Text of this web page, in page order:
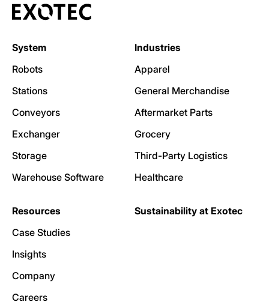
System
Robots
Stations
Conveyors
Exchanger
Storage
Warehouse Software
Industries
Apparel
General Merchandise
Aftermarket Parts
Grocery
Third-Party Logistics
Healthcare
Resources
Case Studies
Insights
Company
Careers
Sustainability at Exotec